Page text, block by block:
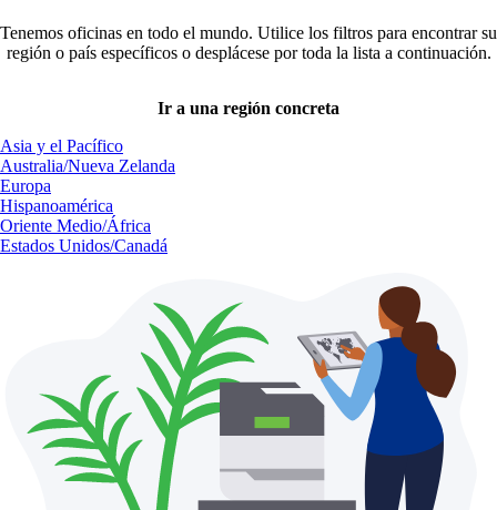
Tenemos oficinas en todo el mundo. Utilice los filtros para encontrar su
región o país específicos o desplácese por toda la lista a continuación.
Ir a una región concreta
Asia y el Pacífico
Australia/Nueva Zelanda
Europa
Hispanoamérica
Oriente Medio/África
Estados Unidos/Canadá